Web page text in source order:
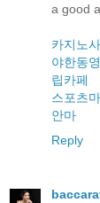
a good
카지노
야한동
립카페
스포츠
안마
Reply